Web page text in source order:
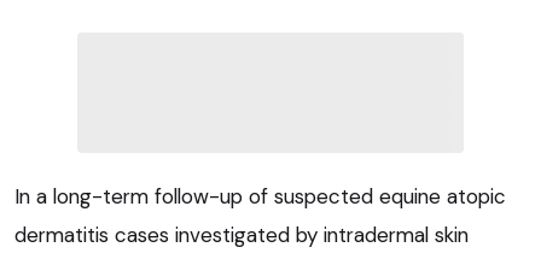
In a long-term follow-up of suspected equine atopic
dermatitis cases investigated by intradermal skin